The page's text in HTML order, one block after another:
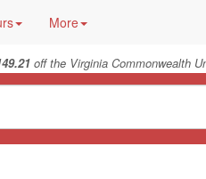
More
off the Virginia Commonwealth